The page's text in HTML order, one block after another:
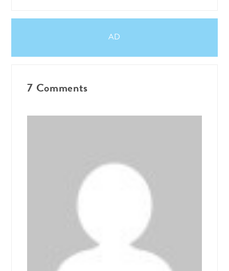
AD
7 Comments